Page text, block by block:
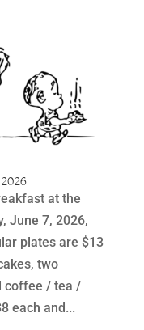
at the
June 7, 2026,
plates are $13
two
coffee / tea /
each and...